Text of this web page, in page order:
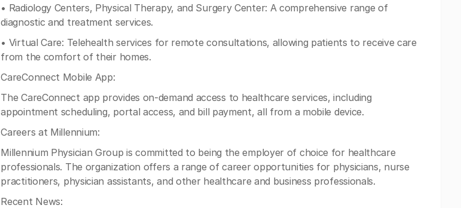
• Radiology Centers, Physical Therapy, and Surgery Center: A comprehensive range of
diagnostic and treatment services.
• Virtual Care: Telehealth services for remote consultations, allowing patients to receive care
from the comfort of their homes.
CareConnect Mobile App:
The CareConnect app provides on-demand access to healthcare services, including
appointment scheduling, portal access, and bill payment, all from a mobile device.
Careers at Millennium:
Millennium Physician Group is committed to being the employer of choice for healthcare
professionals. The organization offers a range of career opportunities for physicians, nurse
practitioners, physician assistants, and other healthcare and business professionals.
Recent News: